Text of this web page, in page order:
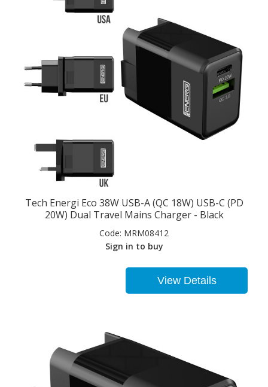
Tech Energi Eco 38W USB-A (QC 18W) USB-C (PD
20W) Dual Travel Mains Charger - Black
Code: MRM08412
Sign in to buy
View Details